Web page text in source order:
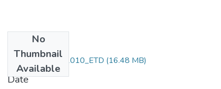
No
Thumbnail
Available
Anwar_ Ahmed_2010_ETD (16.48 MB)
Date